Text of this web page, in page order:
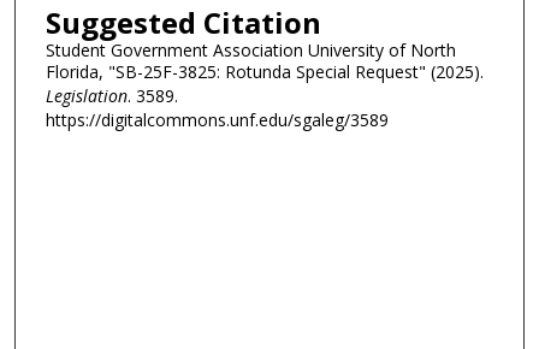
Suggested Citation
Student Government Association University of North
Florida, "SB-25F-3825: Rotunda Special Request" (2025).
Legislation. 3589.
https://digitalcommons.unf.edu/sgaleg/3589